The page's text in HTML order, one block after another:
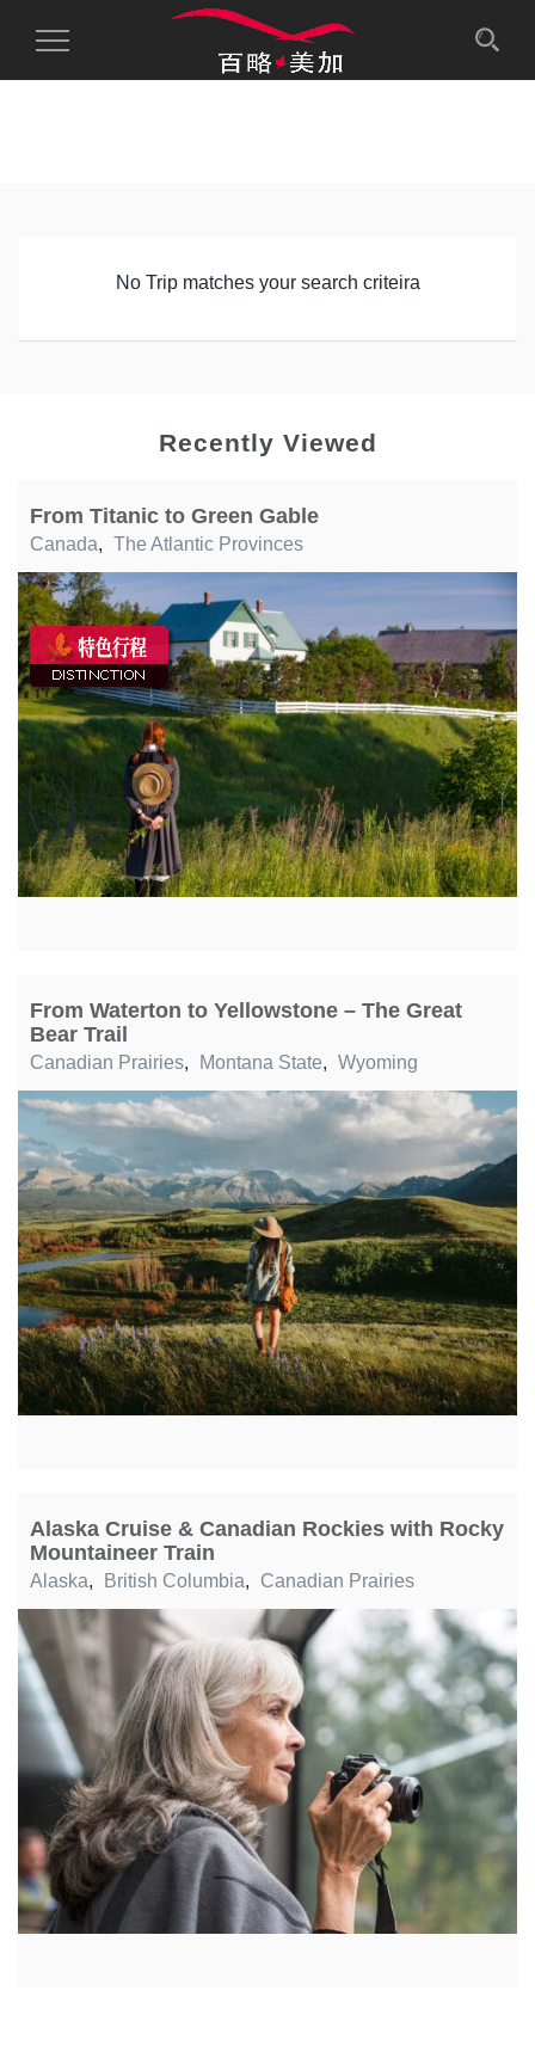
Toggle
No Trip matches your search criteira
Recently Viewed
From Titanic to Green Gable
Canada, The Atlantic Provinces
From Waterton to Yellowstone – The Great
Bear Trail
Canadian Prairies, Montana State, Wyoming
Alaska Cruise & Canadian Rockies with Rocky
Mountaineer Train
Alaska, British Columbia, Canadian Prairies